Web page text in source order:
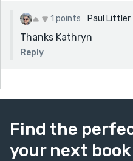
1 points Paul Littler
Thanks Kathryn
Reply
Find the
your next book